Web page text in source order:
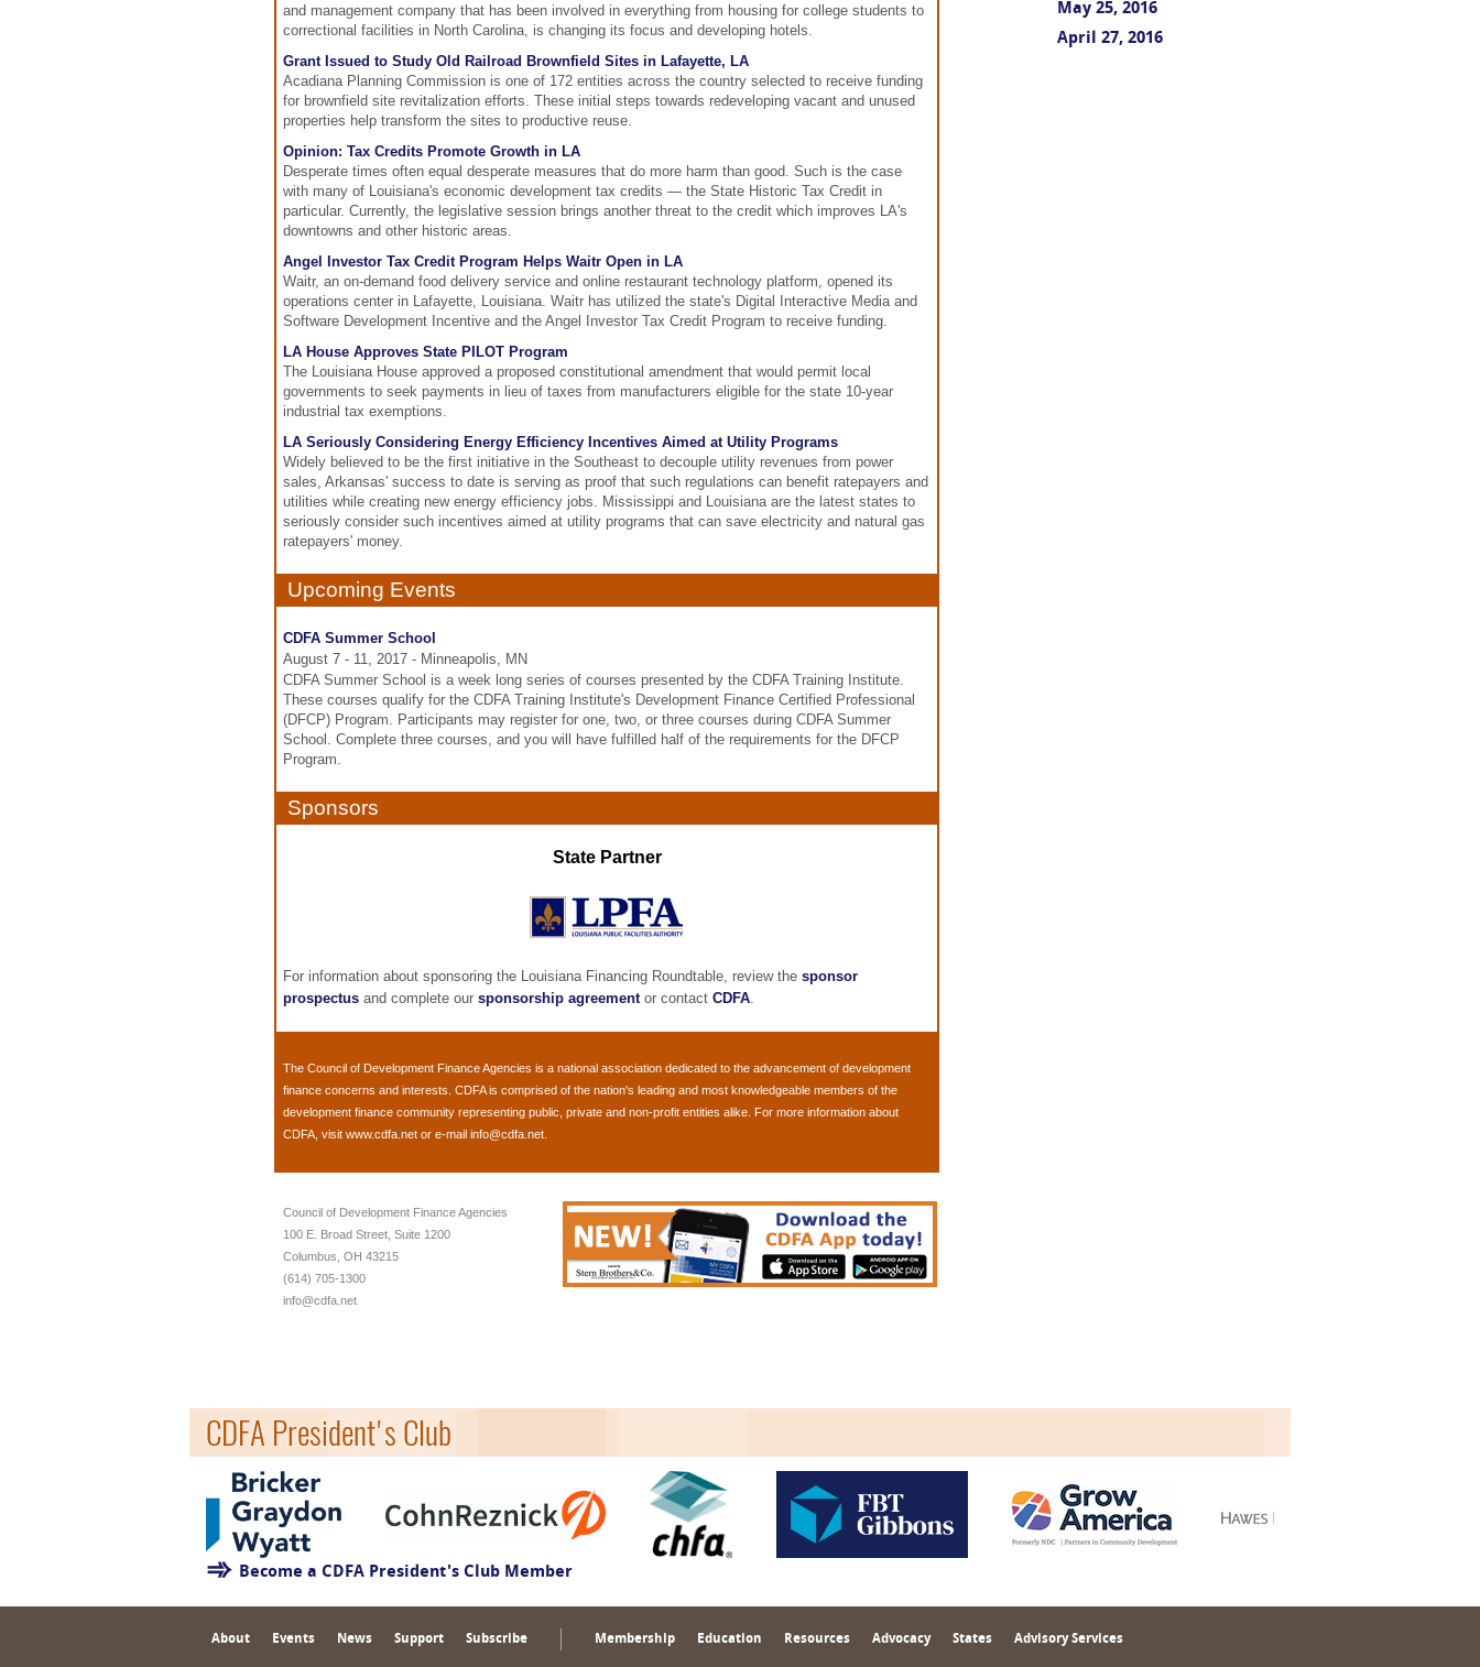
and management company that has been involved in everything from housing for college students to
correctional facilities in North Carolina, is changing its focus and developing hotels.
Grant Issued to Study Old Railroad Brownfield Sites in Lafayette, LA
Acadiana Planning Commission is one of 172 entities across the country selected to receive funding
for brownfield site revitalization efforts. These initial steps towards redeveloping vacant and unused
properties help transform the sites to productive reuse.
Opinion: Tax Credits Promote Growth in LA
Desperate times often equal desperate measures that do more harm than good. Such is the case
with many of Louisiana's economic development tax credits — the State Historic Tax Credit in
particular. Currently, the legislative session brings another threat to the credit which improves LA's
downtowns and other historic areas.
Angel Investor Tax Credit Program Helps Waitr Open in LA
Waitr, an on-demand food delivery service and online restaurant technology platform, opened its
operations center in Lafayette, Louisiana. Waitr has utilized the state's Digital Interactive Media and
Software Development Incentive and the Angel Investor Tax Credit Program to receive funding.
LA House Approves State PILOT Program
The Louisiana House approved a proposed constitutional amendment that would permit local
governments to seek payments in lieu of taxes from manufacturers eligible for the state 10-year
industrial tax exemptions.
LA Seriously Considering Energy Efficiency Incentives Aimed at Utility Programs
Widely believed to be the first initiative in the Southeast to decouple utility revenues from power
sales, Arkansas' success to date is serving as proof that such regulations can benefit ratepayers and
utilities while creating new energy efficiency jobs. Mississippi and Louisiana are the latest states to
seriously consider such incentives aimed at utility programs that can save electricity and natural gas
ratepayers' money.
Upcoming Events
CDFA Summer School
August 7 - 11, 2017 - Minneapolis, MN
CDFA Summer School is a week long series of courses presented by the CDFA Training Institute.
These courses qualify for the CDFA Training Institute's Development Finance Certified Professional
(DFCP) Program. Participants may register for one, two, or three courses during CDFA Summer
School. Complete three courses, and you will have fulfilled half of the requirements for the DFCP
Program.
Sponsors
State Partner
For information about sponsoring the Louisiana Financing Roundtable, review the sponsor
prospectus and complete our sponsorship agreementor contact CDFA.
The Council of Development Finance Agencies is a national association dedicated to the advancement of development
finance concerns and interests. CDFA is comprised of the nation's leading and most knowledgeable members of the
development finance community representing public, private and non-profit entities alike. For more information about
CDFA, visit www.cdfa.net or e-mail info@cdfa.net
Council of Development Finance Agencies
100 E. Broad Street, Suite 1200
Columbus, OH 43215
(614) 705-1300
info@cdfa.net
May 25, 2016
April 27, 2016
CDFA President's Club
Become a CDFA President's Club Member
About Events News Support Subscribe Membership Education Resources Advocacy States Advisory Services